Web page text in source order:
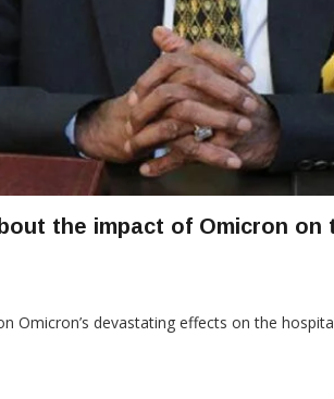
the impact of Omicron
Omicron’s devastating effects on the